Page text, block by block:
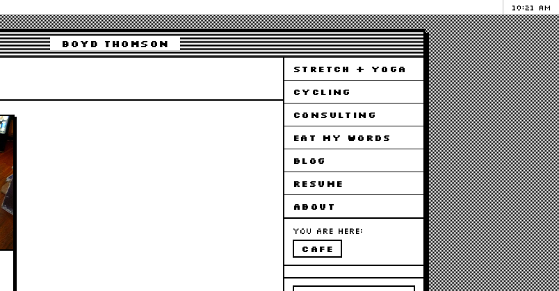
10:21 AM
Boyd Thomson
STRETCH + YOGA
CYCLING
CONSULTING
EAT MY WORDS
BLOG
RESUME
ABOUT
You are here:
cafe